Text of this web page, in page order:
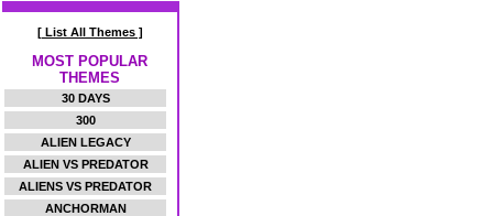
[ List All Themes ]
MOST POPULAR
THEMES
30 DAYS
300
ALIEN LEGACY
ALIEN VS PREDATOR
ALIENS VS PREDATOR
ANCHORMAN